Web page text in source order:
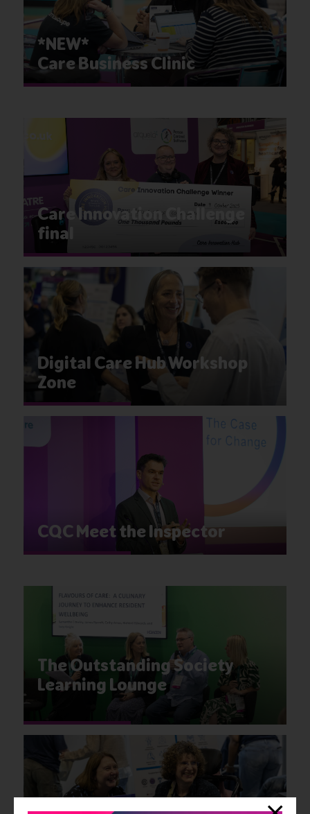
*NEW*
Care Business Clinic
Care Innovation Challenge
final
Digital Care Hub Workshop
Zone
CQC Meet the Inspector
The Outstanding Society
Learning Lounge